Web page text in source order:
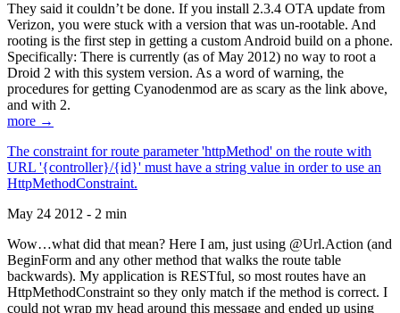
They said it couldn’t be done. If you install 2.3.4 OTA update from
Verizon, you were stuck with a version that was un-rootable. And
rooting is the first step in getting a custom Android build on a phone.
Specifically: There is currently (as of May 2012) no way to root a
Droid 2 with this system version. As a word of warning, the
procedures for getting Cyanodenmod are as scary as the link above,
and with 2.
more →
The constraint for route parameter 'httpMethod' on the route with
URL '{controller}/{id}' must have a string value in order to use an
HttpMethodConstraint.
May 24 2012 - 2 min
Wow…what did that mean? Here I am, just using @Url.Action (and
BeginForm and any other method that walks the route table
backwards). My application is RESTful, so most routes have an
HttpMethodConstraint so they only match if the method is correct. I
could not wrap my head around this message and ended up using